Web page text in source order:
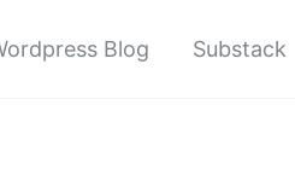
Blog Substack